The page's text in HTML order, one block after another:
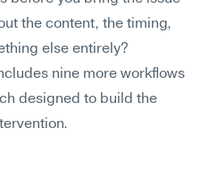
the content, the timing,
else entirely?
nine more workflows
designed to build the